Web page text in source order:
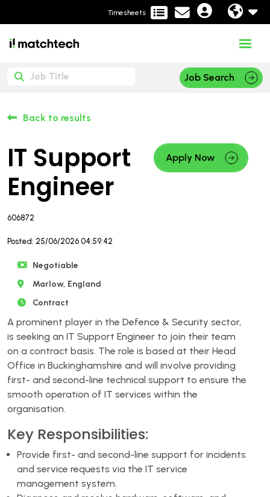
Timesheets
Job Search
Back to results
IT Support
Engineer
Apply Now
606872
Posted: 25/06/2026 04:59:42
Negotiable
Marlow, England
Contract
A prominent player in the Defence & Security sector,
is seeking an IT Support Engineer to join their team
on a contract basis. The role is based at their Head
Office in Buckinghamshire and will involve providing
first- and second-line technical support to ensure the
smooth operation of IT services within the
organisation.
Key Responsibilities:
Provide first- and second-line support for incidents
and service requests via the IT service
management system.